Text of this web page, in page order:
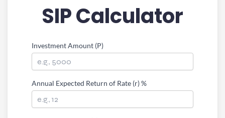
SIP Calculator
Investment Amount (P)
Annual Expected Return of Rate (r) %